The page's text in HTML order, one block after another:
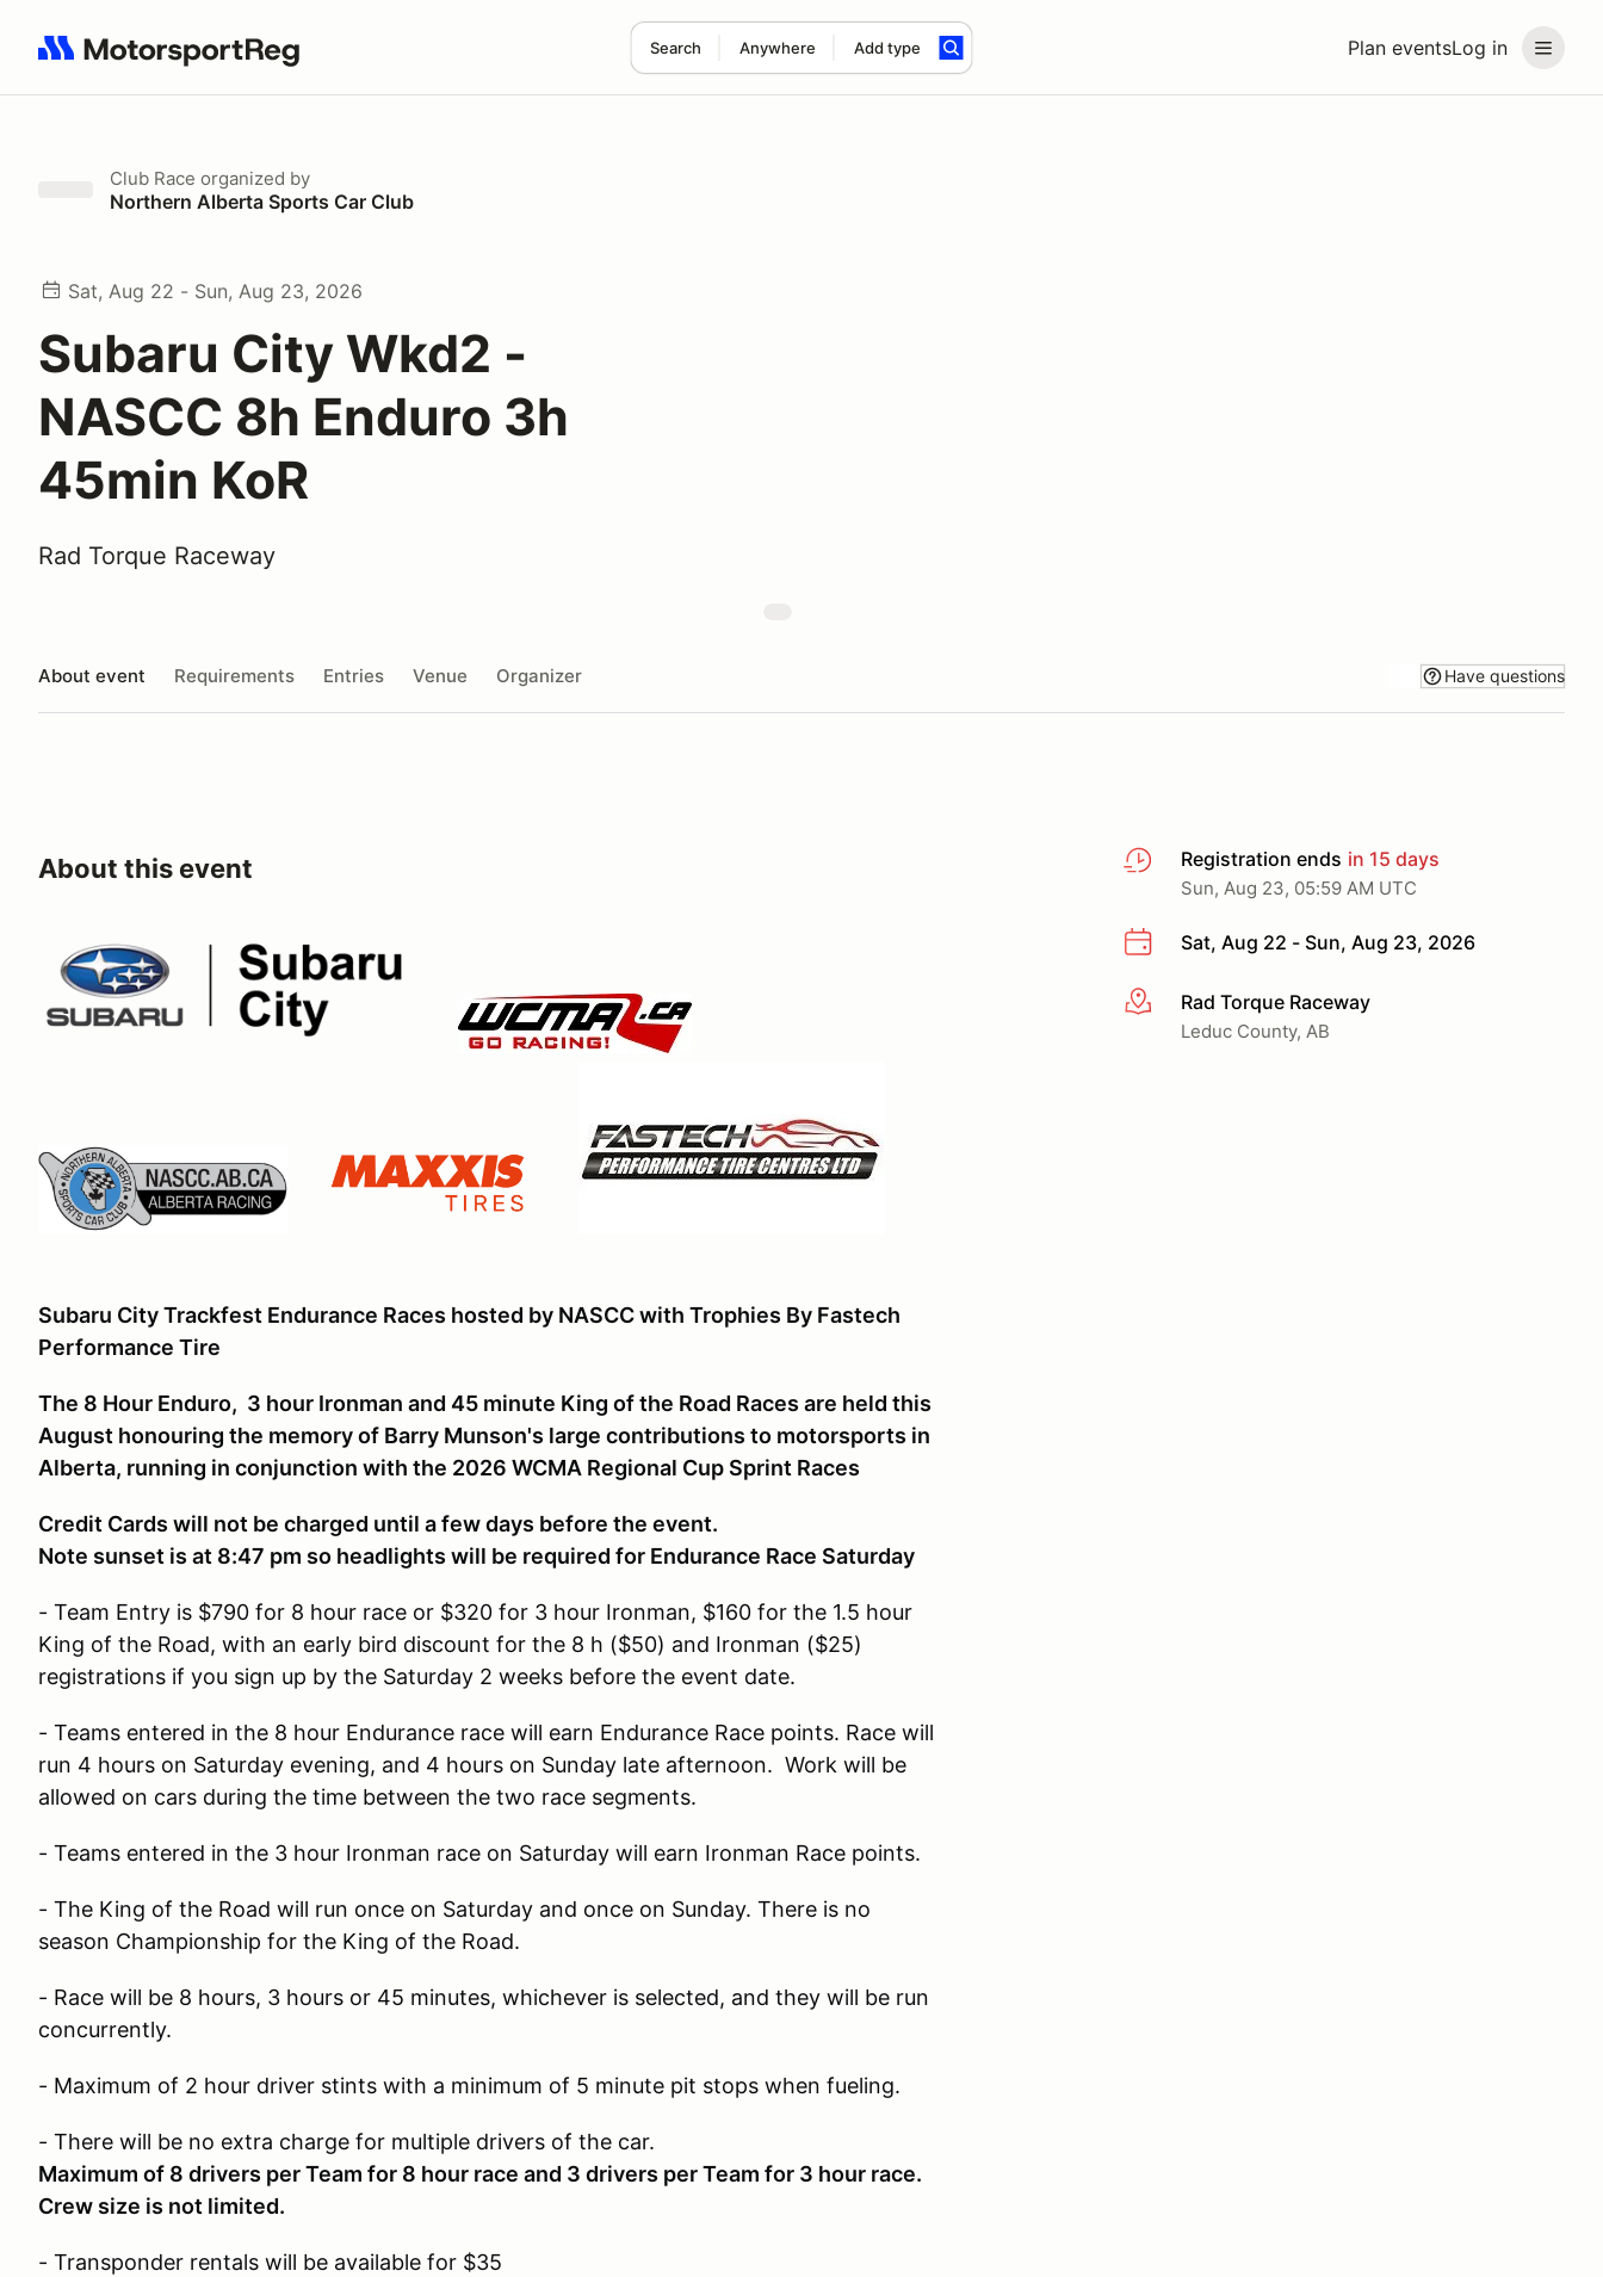
Plan eventsLog in
Search Anywhere Add type
Search results: No search term
Club Race organized by
Northern Alberta Sports Car Club
Sat, Aug 22 - Sun, Aug 23, 2026
Subaru City Wkd2 -
NASCC 8h Enduro 3h
45min KoR
Rad Torque Raceway
About event Requirements Entries Venue Organizer Have questions
Registration ends in 15 days
Sun, Aug 23, 05:59 AM UTC
Sat, Aug 22 - Sun, Aug 23, 2026
More infoRad Torque Raceway
Leduc County, AB
About this event
Subaru City Trackfest Endurance Races hosted by NASCC with Trophies By Fastech
Performance Tire
The 8 Hour Enduro, 3 hour Ironman and 45 minute King of the Road Races are held this
August honouring the memory of Barry Munson's large contributions to motorsports in
Alberta, running in conjunction with the 2026 WCMA Regional Cup Sprint Races
Credit Cards will not be charged until a few days before the event.
Note sunset is at 8:47 pm so headlights will be required for Endurance Race Saturday
- Team Entry is $790 for 8 hour race or $320 for 3 hour Ironman, $160 for the 1.5 hour
King of the Road, with an early bird discount for the 8 h ($50) and Ironman ($25)
registrations if you sign up by the Saturday 2 weeks before the event date.
- Teams entered in the 8 hour Endurance race will earn Endurance Race points. Race will
run 4 hours on Saturday evening, and 4 hours on Sunday late afternoon. Work will be
allowed on cars during the time between the two race segments.
- Teams entered in the 3 hour Ironman race on Saturday will earn Ironman Race points.
- The King of the Road will run once on Saturday and once on Sunday. There is no
season Championship for the King of the Road.
- Race will be 8 hours, 3 hours or 45 minutes, whichever is selected, and they will be run
concurrently.
- Maximum of 2 hour driver stints with a minimum of 5 minute pit stops when fueling.
- There will be no extra charge for multiple drivers of the car.
Maximum of 8 drivers per Team for 8 hour race and 3 drivers per Team for 3 hour race.
Crew size is not limited.
- Transponder rentals will be available for $35